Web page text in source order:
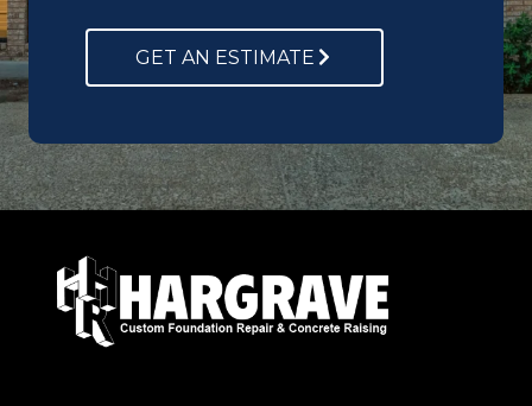
GET AN ESTIMATE